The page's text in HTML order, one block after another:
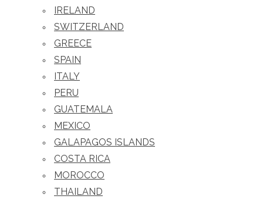
IRELAND
SWITZERLAND
GREECE
SPAIN
ITALY
PERU
GUATEMALA
MEXICO
GALAPAGOS ISLANDS
COSTA RICA
MOROCCO
THAILAND